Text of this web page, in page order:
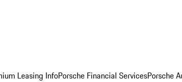
Leasing InfoPorsche Financial ServicesPorsche